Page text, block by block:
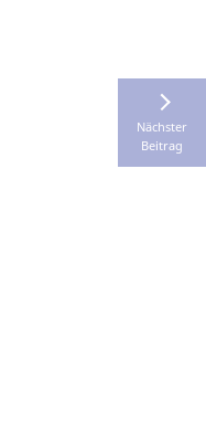
Nächster
Beitrag